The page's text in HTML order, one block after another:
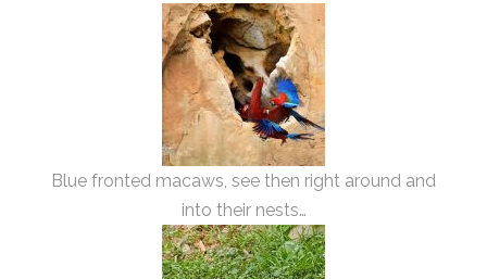
Blue fronted macaws, see then right around and
into their nests…